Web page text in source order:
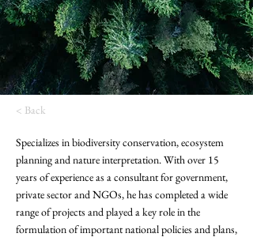
< Back
Specializes in biodiversity conservation, ecosystem
planning and nature interpretation. With over 15
years of experience as a consultant for government,
private sector and NGOs, he has completed a wide
range of projects and played a key role in the
formulation of important national policies and plans,